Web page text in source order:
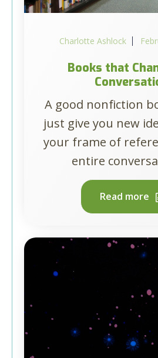
Charlotte Ashlock
Books that
A good nonfiction
just give you new
your frame of
entire
Read more